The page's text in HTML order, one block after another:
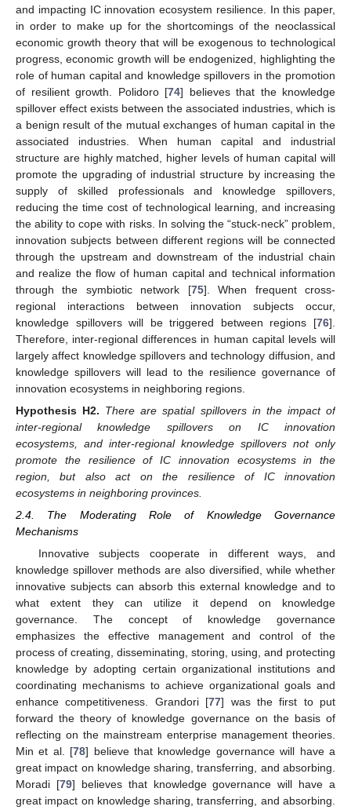
and impacting IC innovation ecosystem resilience. In this paper,
in order to make up for the shortcomings of the neoclassical
economic growth theory that will be exogenous to technological
progress, economic growth will be endogenized, highlighting the
role of human capital and knowledge spillovers in the promotion
of resilient growth. Polidoro [74] believes that the knowledge
spillover effect exists between the associated industries, which is
a benign result of the mutual exchanges of human capital in the
associated industries. When human capital and industrial
structure are highly matched, higher levels of human capital will
promote the upgrading of industrial structure by increasing the
supply of skilled professionals and knowledge spillovers,
reducing the time cost of technological learning, and increasing
the ability to cope with risks. In solving the “stuck-neck” problem,
innovation subjects between different regions will be connected
through the upstream and downstream of the industrial chain
and realize the flow of human capital and technical information
through the symbiotic network [75]. When frequent cross-
regional interactions between innovation subjects occur,
knowledge spillovers will be triggered between regions [76].
Therefore, inter-regional differences in human capital levels will
largely affect knowledge spillovers and technology diffusion, and
knowledge spillovers will lead to the resilience governance of
innovation ecosystems in neighboring regions.
Hypothesis H2. There are spatial spillovers in the impact of
inter-regional knowledge spillovers on IC innovation
ecosystems, and inter-regional knowledge spillovers not only
promote the resilience of IC innovation ecosystems in the
region, but also act on the resilience of IC innovation
ecosystems in neighboring provinces.
2.4. The Moderating Role of Knowledge Governance
Mechanisms
Innovative subjects cooperate in different ways, and
knowledge spillover methods are also diversified, while whether
innovative subjects can absorb this external knowledge and to
what extent they can utilize it depend on knowledge
governance. The concept of knowledge governance
emphasizes the effective management and control of the
process of creating, disseminating, storing, using, and protecting
knowledge by adopting certain organizational institutions and
coordinating mechanisms to achieve organizational goals and
enhance competitiveness. Grandori [77] was the first to put
forward the theory of knowledge governance on the basis of
reflecting on the mainstream enterprise management theories.
Min et al. [78] believe that knowledge governance will have a
great impact on knowledge sharing, transferring, and absorbing.
Moradi [79] believes that knowledge governance will have a
great impact on knowledge sharing, transferring, and absorbing.